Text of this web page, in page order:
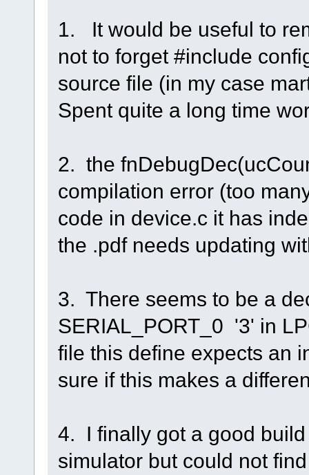
1. It would be useful to
not to forget #include
source file (in my case
Spent quite a long time
2. the
compilation error (too
code in device.c it has
the .pdf needs updating
3. There seems to be a
SERIAL_PORT_0 '3' in
file this define expects an
sure if this makes a
4. I finally got a good
simulator but could not